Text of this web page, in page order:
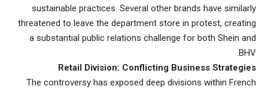
sustainable practices. Several other brands have similarly
threatened to leave the department store in protest, creating
a substantial public relations challenge for both Shein and
BHV.
Retail Division: Conflicting Business Strategies
The controversy has exposed deep divisions within French